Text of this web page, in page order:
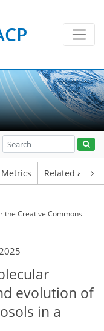
Metrics Related
the Creative Commons
evolution of
in a